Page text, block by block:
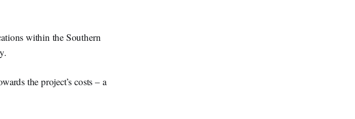
within the Southern
the project’s costs – a